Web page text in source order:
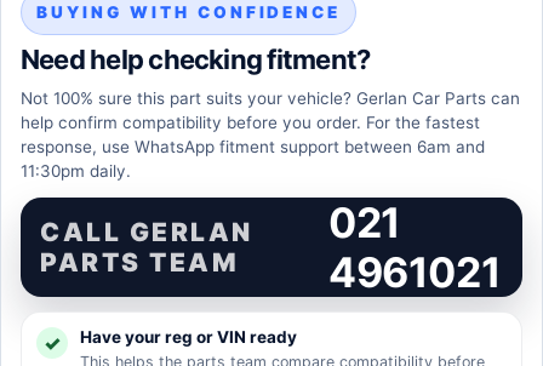
BUYING WITH CONFIDENCE
Need help checking fitment?
Not 100% sure this part suits your vehicle? Gerlan Car Parts can
help confirm compatibility before you order. For the fastest
response, use WhatsApp fitment support between 6am and
11:30pm daily.
CALL GERLAN
PARTS TEAM
021
4961021
Have your reg or VIN ready
This helps the parts team compare compatibility before